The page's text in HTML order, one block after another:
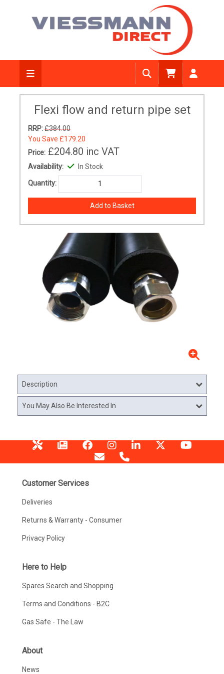
Flexi flow and return pipe set
RRP:£384.00
You Save £179.20
Price: £204.80 inc VAT
Availability: In Stock
Quantity:
Description
You May Also Be Interested In
Customer Services
Deliveries
Returns & Warranty - Consumer
Privacy Policy
Here to Help
Spares Search and Shopping
Terms and Conditions - B2C
Gas Safe - The Law
About
News